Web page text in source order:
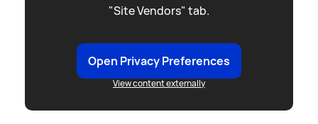
"Site Vendors" tab.
Open Privacy Preferences
View content externally